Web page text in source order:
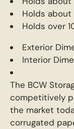
Holds
Holds over
Exterior
Interior
The BCW
competitively
the market
corrugated